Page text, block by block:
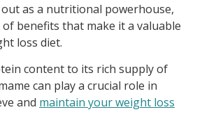
out as a nutritional powerhouse,
benefits that make it a valuable
loss diet.
content to its rich supply of
can play a crucial role in
and maintain your weight loss